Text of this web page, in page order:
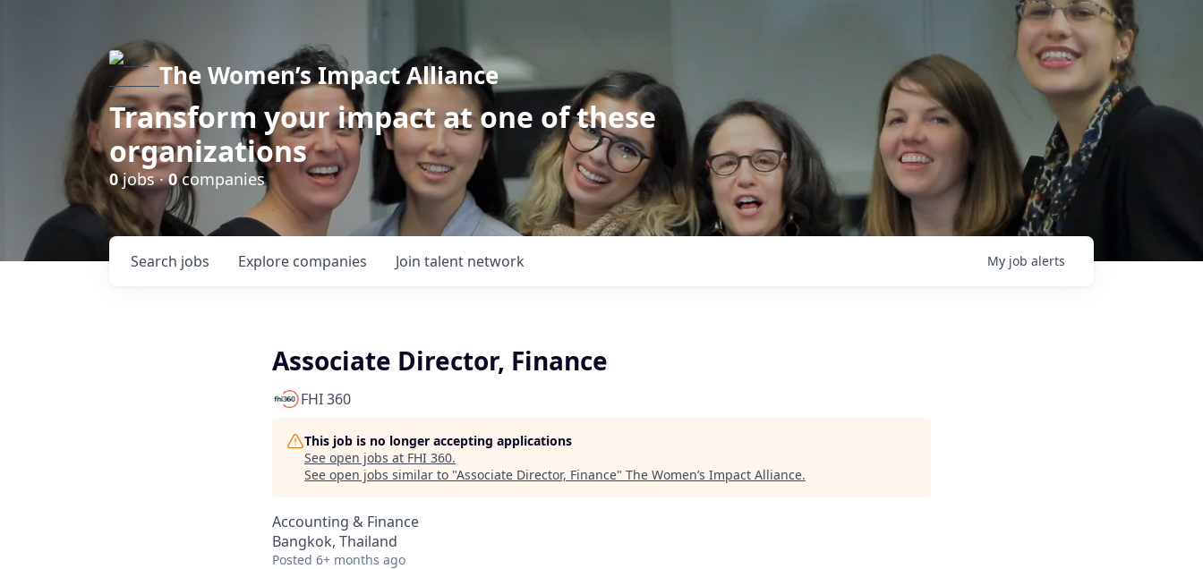
The Women’s Impact Alliance
Transform your impact at one of these
organizations
0jobs ·0companies
Search jobs Explore companies Join talent network My job alerts
Associate Director, Finance
FHI 360
This job is no longer accepting applications
See open jobs at FHI 360.
See open jobs similar to "Associate Director, Finance" The Women’s Impact Alliance.
Accounting & Finance
Bangkok, Thailand
Posted 6+ months ago